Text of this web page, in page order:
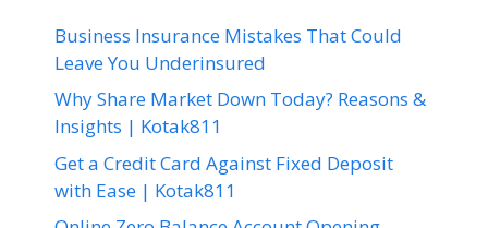
Business Insurance Mistakes That Could
Leave You Underinsured
Why Share Market Down Today? Reasons &
Insights | Kotak811
Get a Credit Card Against Fixed Deposit
with Ease | Kotak811